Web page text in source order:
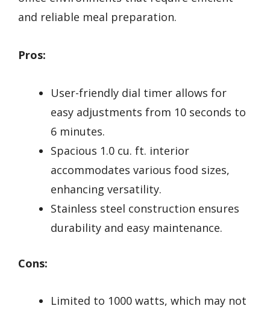
and reliable meal preparation.
Pros:
User-friendly dial timer allows for
easy adjustments from 10 seconds to
6 minutes.
Spacious 1.0 cu. ft. interior
accommodates various food sizes,
enhancing versatility.
Stainless steel construction ensures
durability and easy maintenance.
Cons:
Limited to 1000 watts, which may not